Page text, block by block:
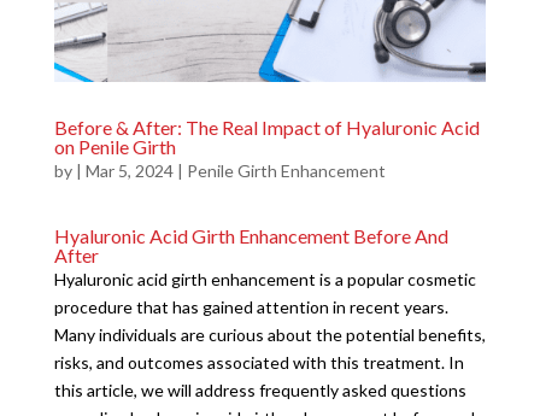
Before & After: The Real Impact of Hyaluronic Acid
on Penile Girth
by | Mar 5, 2024| Penile Girth Enhancement
Hyaluronic Acid Girth Enhancement Before And
After
Hyaluronic acid girth enhancement is a popular cosmetic
procedure that has gained attention in recent years.
Many individuals are curious about the potential benefits,
risks, and outcomes associated with this treatment. In
this article, we will address frequently asked questions